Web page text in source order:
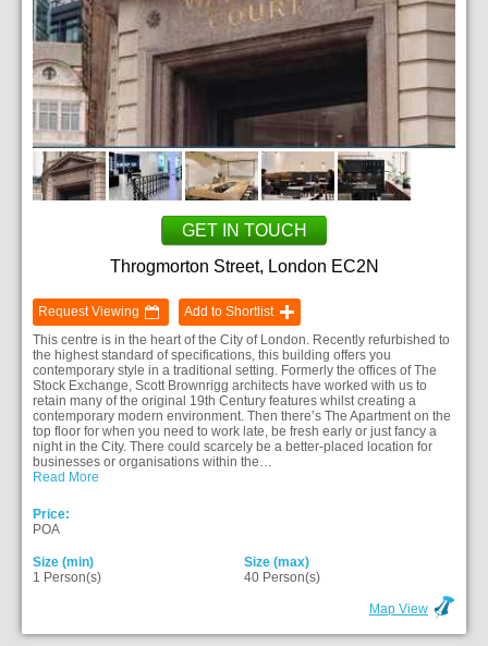
GET IN TOUCH
Throgmorton Street, London EC2N
Request Viewing
Add to Shortlist
This centre is in the heart of the City of London. Recently refurbished to
the highest standard of specifications, this building offers you
contemporary style in a traditional setting. Formerly the offices of The
Stock Exchange, Scott Brownrigg architects have worked with us to
retain many of the original 19th Century features whilst creating a
contemporary modern environment. Then there’s The Apartment on the
top floor for when you need to work late, be fresh early or just fancy a
night in the City. There could scarcely be a better-placed location for
businesses or organisations within the…
Read More
Price:
POA
Size (min)
1 Person(s)
Size (max)
40 Person(s)
Map View